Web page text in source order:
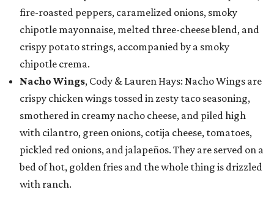
fire-roasted peppers, caramelized onions, smoky
chipotle mayonnaise, melted three-cheese blend, and
crispy potato strings, accompanied by a smoky
chipotle crema.
Nacho Wings, Cody & Lauren Hays: Nacho Wings are
crispy chicken wings tossed in zesty taco seasoning,
smothered in creamy nacho cheese, and piled high
with cilantro, green onions, cotija cheese, tomatoes,
pickled red onions, and jalapeños. They are served on a
bed of hot, golden fries and the whole thing is drizzled
with ranch.